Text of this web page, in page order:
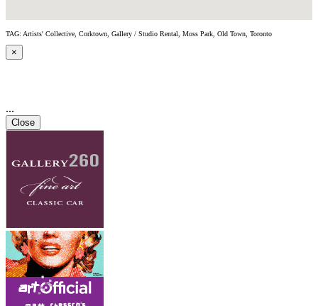
TAG: Artists' Collective, Corktown, Gallery / Studio Rental, Moss Park, Old Town, Toronto
×
...
Close